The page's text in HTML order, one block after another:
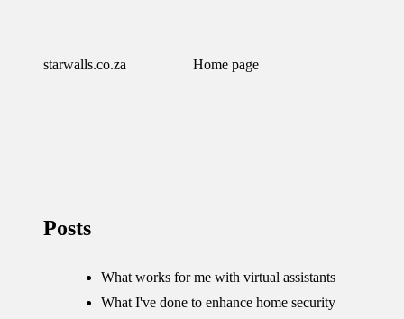
starwalls.co.za Home page
Posts
What works for me with virtual assistants
What I've done to enhance home security